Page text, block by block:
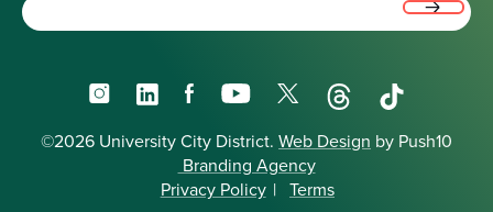
InstagramLinkedInFacebookYouTube
X ThreadsTikTok
©2026 University City District. Web Design by Push10
Branding Agency
Privacy Policy | Terms